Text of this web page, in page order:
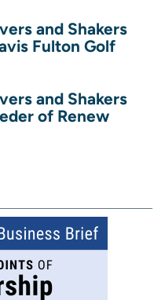
and Shakers
Fulton Golf
and Shakers
of Renew